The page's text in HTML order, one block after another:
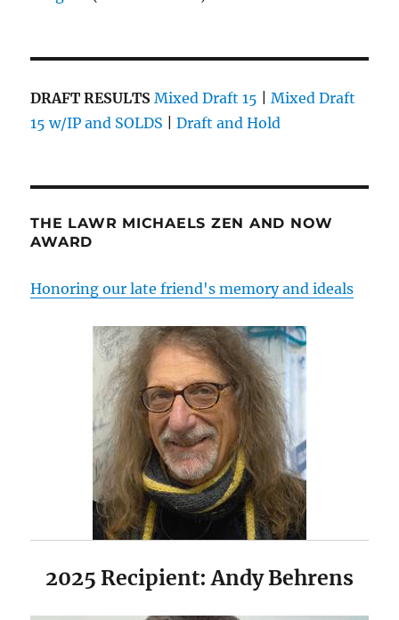
DRAFT RESULTS Mixed Draft 15 |Mixed Draft
15 w/IP and SOLDS |Draft and Hold
THE LAWR MICHAELS ZEN AND NOW
AWARD
Honoring our late friend's memory and ideals
2025 Recipient: Andy Behrens